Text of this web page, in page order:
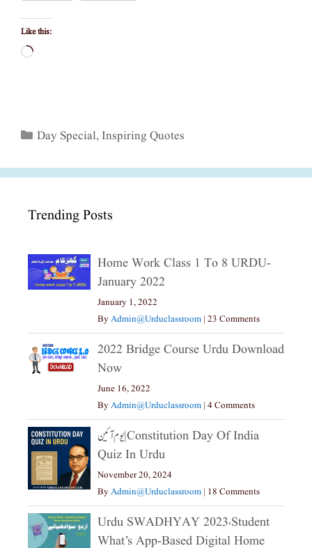
Like this:
Loading…
Categories
Day Special,Inspiring Quotes
Trending Posts
Home Work Class 1 To 8 URDU-
January 2022
January 1, 2022
ByAdmin@urduclassroom | 23 Comments
2022 Bridge Course Urdu Download
Now
June 16, 2022
ByAdmin@urduclassroom | 4 Comments
یوم آئین|constitution Day Of India
Quiz In Urdu
November 20, 2024
ByAdmin@urduclassroom | 18 Comments
Urdu SWADHYAY 2023،Student
What’s App-Based Digital Home